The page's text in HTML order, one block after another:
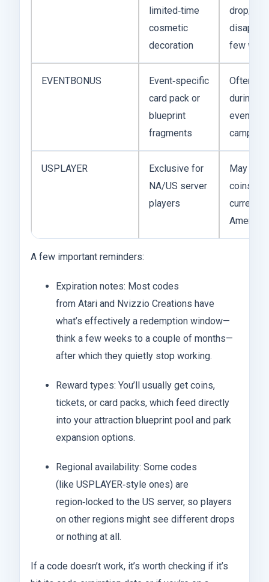
limited‑time
cosmetic
decoration
drop;
few
EVENTBONUS
Event‑specific
card pack or
blueprint
fragments
Often
during a
event or
USPLAYER
Exclusive for
NA/US server
players
May
coins or
currency
A few important reminders:
Expiration notes: Most codes
from Atari and Nvizzio Creations have
what’s effectively a redemption window—
think a few weeks to a couple of months—
after which they quietly stop working.
Reward types: You’ll usually get coins,
tickets, or card packs, which feed directly
into your attraction blueprint pool and park
expansion options.
Regional availability: Some codes
(like USPLAYER‑style ones) are
region‑locked to the US server, so players
on other regions might see different drops
or nothing at all.
If a code doesn’t work, it’s worth checking if it’s